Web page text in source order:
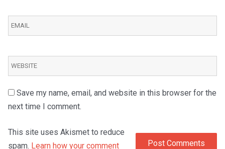
Save my name, email, and website in this browser for the
next time I comment.
This site uses Akismet to reduce
spam. Learn how your comment